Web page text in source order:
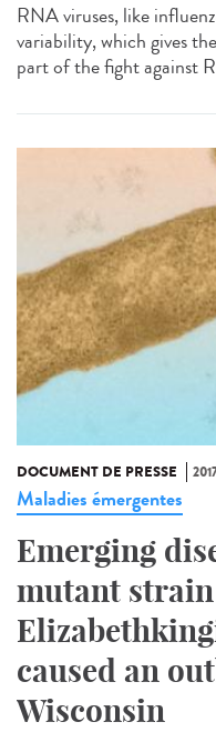
RNA viruses, like
variability, which gives
part of the fight against
DOCUMENT DE PRESSE
Maladies émergentes
Emerging
mutant
caused an
Wisconsin